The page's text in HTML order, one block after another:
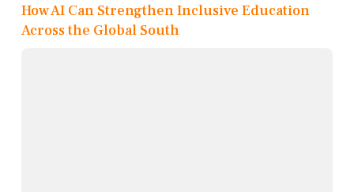
How AI Can Strengthen Inclusive Education
Across the Global South